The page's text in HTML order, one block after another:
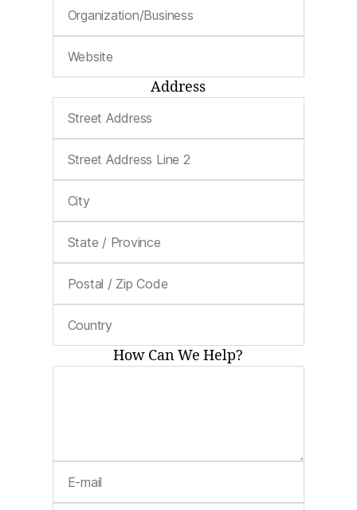
Address
How Can We Help?